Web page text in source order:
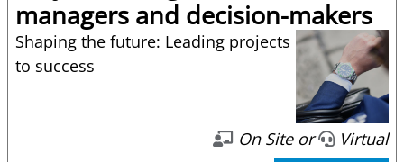
managers and decision-makers
Shaping the future: Leading projects
to success
On Site or Virtual